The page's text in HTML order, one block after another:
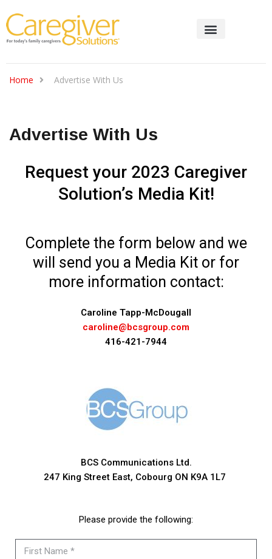
Home Advertise With Us
Advertise With Us
Request your 2023 Caregiver
Solution’s Media Kit!
Complete the form below and we
will send you a Media Kit or for
more information contact:
Caroline Tapp-McDougall
caroline@bcsgroup.com
416-421-7944
BCS Communications Ltd.
247 King Street East, Cobourg ON K9A 1L7
Please provide the following: